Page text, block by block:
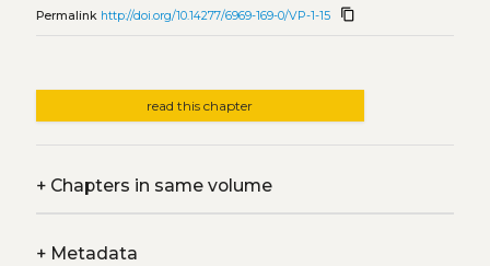
Permalink http://doi.org/10.14277/6969-169-0/VP-1-15 content_copy
read this chapter
+Chapters in same volume
+Metadata